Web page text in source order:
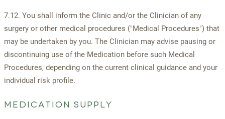
7.12. You shall inform the Clinic and/or the Clinician of any
surgery or other medical procedures ("Medical Procedures") that
may be undertaken by you. The Clinician may advise pausing or
discontinuing use of the Medication before such Medical
Procedures, depending on the current clinical guidance and your
individual risk profile.
MEDICATION SUPPLY